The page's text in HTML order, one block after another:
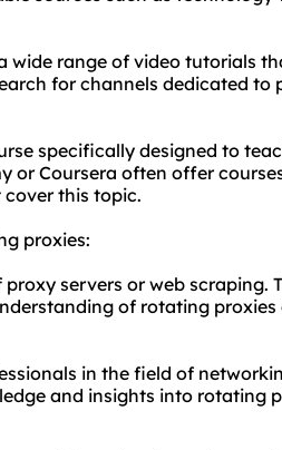
wide range of video tutorials
for channels dedicated to
specifically designed to
or Coursera often offer
this topic.
proxies:
servers or web scraping.
of rotating
in the field of
and insights into rotating